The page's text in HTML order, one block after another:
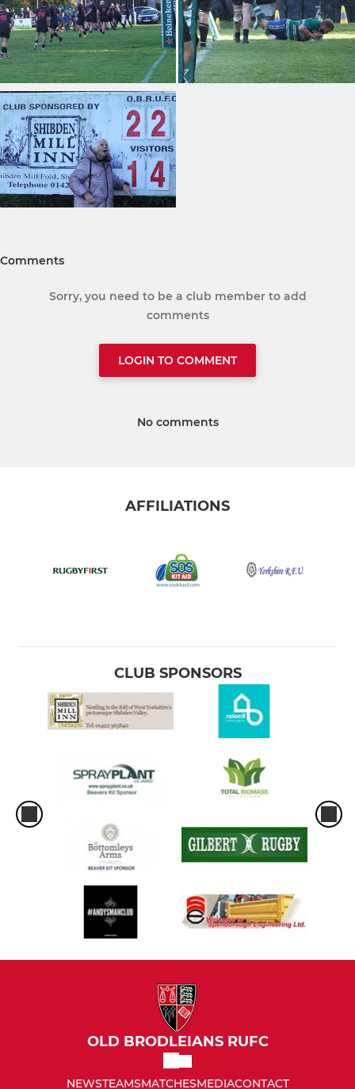
Comments
Sorry, you need to be a club member to add
comments
LOGIN TO COMMENT
No comments
AFFILIATIONS
CLUB SPONSORS
OLD BRODLEIANS RUFC
NEWSTEAMSMATCHESMEDIACONTACT